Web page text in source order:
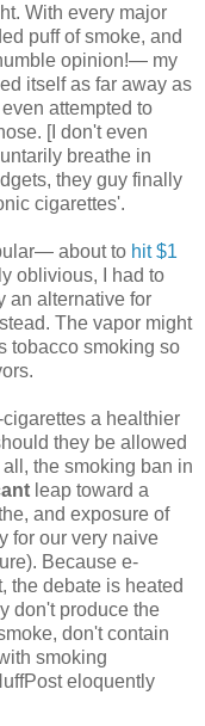
With every major
puff of smoke, and
opinion!— my
itself as far away as
attempted to
[I don't even
breathe in
they guy finally
cigarettes'.
about to hit $1
oblivious, I had to
an alternative for
The vapor might
tobacco smoking so
a healthier
they be allowed
the smoking ban in
leap toward a
and exposure of
for our very naive
Because e-
the debate is heated
don't produce the
don't contain
smoking
eloquently